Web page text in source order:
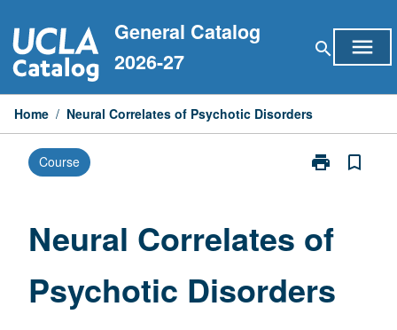
to
content
General Catalog
2026-27
search menu
Home / Neural Correlates of Psychotic Disorders
Course print
Print
Psychotic
bookmark_border
Neural Correlates of
Psychotic Disorders